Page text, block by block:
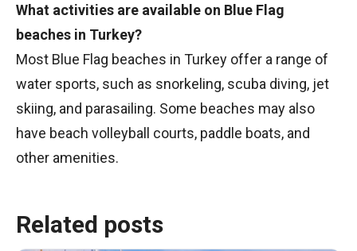
What activities are available on Blue Flag
beaches in Turkey?
Most Blue Flag beaches in Turkey offer a range of
water sports, such as snorkeling, scuba diving, jet
skiing, and parasailing. Some beaches may also
have beach volleyball courts, paddle boats, and
other amenities.
Related posts